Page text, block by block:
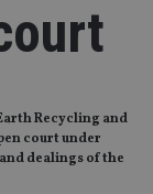
Recycling and
court under
dealings of the